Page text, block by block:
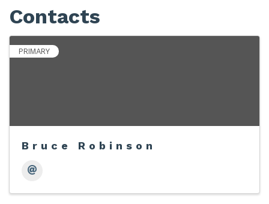
Contacts
PRIMARY
Bruce Robinson